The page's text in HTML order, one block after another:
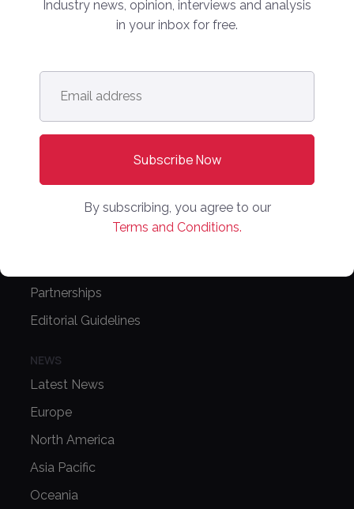
Industry news, opinion, interviews and analysis
in your inbox for free.
Email
address *
By subscribing, you agree to our
Terms and Conditions.
About Us
Contact Us
CONFERENCE
PPW APAC
Partnerships
Editorial Guidelines
NEWS
Latest News
Europe
North America
Asia Pacific
Oceania